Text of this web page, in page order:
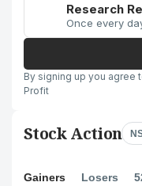
Research
Once every
By signing up you agree
Profit
Stock Action
Gainers Losers